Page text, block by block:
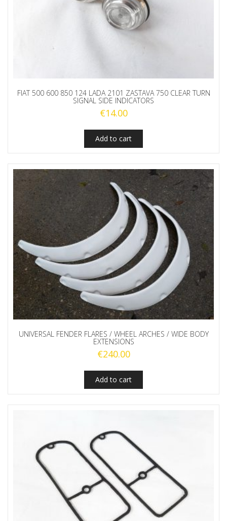
FIAT 500 600 850 124 LADA 2101 ZASTAVA 750 CLEAR TURN
SIGNAL SIDE INDICATORS
€14.00
Add to cart
UNIVERSAL FENDER FLARES / WHEEL ARCHES / WIDE BODY
EXTENSIONS
€240.00
Add to cart